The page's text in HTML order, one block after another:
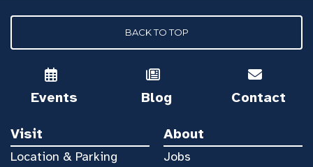
BACK TO TOP
Events Blog Contact
Visit
Location & Parking
About
Jobs